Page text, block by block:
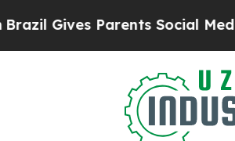
Parents Social Media